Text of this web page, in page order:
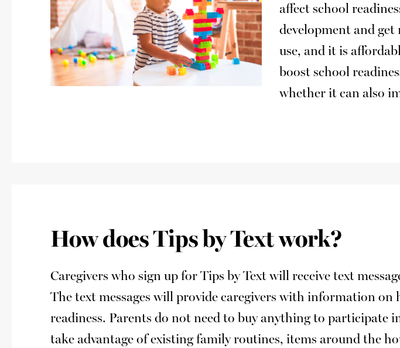
affect school
development and
use, and it is
boost school
whether it can also
How does Tips by Text work?
Caregivers who sign up for Tips by Text will receive text
The text messages will provide caregivers with information
readiness. Parents do not need to buy anything to participate
take advantage of existing family routines, items around the